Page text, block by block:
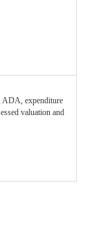
ADA, expenditure
valuation and